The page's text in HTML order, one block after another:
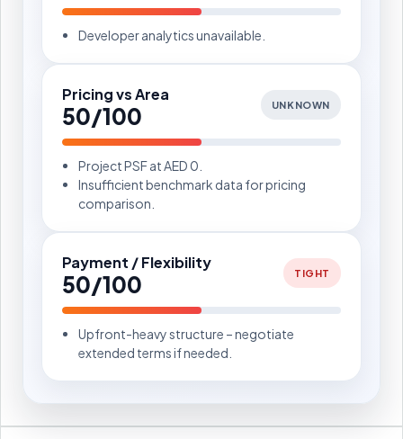
Developer analytics unavailable.
Pricing vs Area
50/100 UNKNOWN
Project PSF at AED 0.
Insufficient benchmark data for pricing
comparison.
Payment / Flexibility
50/100 TIGHT
Upfront-heavy structure – negotiate
extended terms if needed.